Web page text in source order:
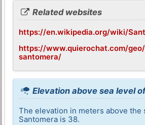
Related websites
https://en.wikipedia.org/wiki/
https://www.quierochat.com/
santomera/
Elevation above sea level
The elevation in meters above the
Santomera is 38.